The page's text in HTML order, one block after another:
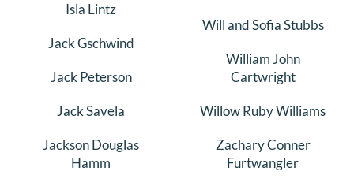
Isla Lintz
Jack Gschwind
Jack Peterson
Jack Savela
Jackson Douglas
Hamm
Will and Sofia Stubbs
William John
Cartwright
Willow Ruby Williams
Zachary Conner
Furtwangler